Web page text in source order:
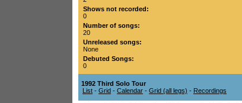
Shows not recorded:
0
Number of songs:
20
Unreleased songs:
None
Debuted Songs:
0
1992 Third Solo Tour
List - Grid - Calendar - Grid (all legs) - Recordings